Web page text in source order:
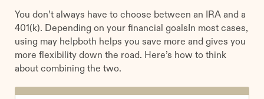
You don’t always have to choose between an IRA and a
401(k). Depending on your financial goalsIn most cases,
using may helpboth helps you save more and gives you
more flexibility down the road. Here’s how to think
about combining the two.